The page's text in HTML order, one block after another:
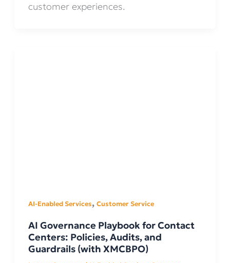
customer experiences.
AI-Enabled Services,Customer Service
AI Governance Playbook for Contact
Centers: Policies, Audits, and
Guardrails (with XMCBPO)